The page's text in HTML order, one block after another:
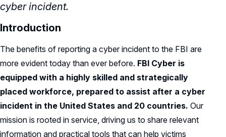
cyber incident.
Introduction
The benefits of reporting a cyber incident to the FBI are
more evident today than ever before. FBI Cyber is
equipped with a highly skilled and strategically
placed workforce, prepared to assist after a cyber
incident in the United States and 20 countries. Our
mission is rooted in service, driving us to share relevant
information and practical tools that can help victims